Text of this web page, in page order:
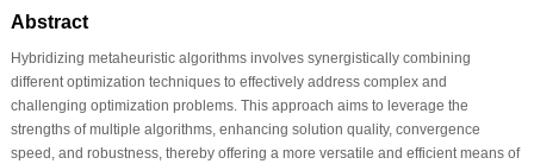
Abstract
Hybridizing metaheuristic algorithms involves synergistically combining
different optimization techniques to effectively address complex and
challenging optimization problems. This approach aims to leverage the
strengths of multiple algorithms, enhancing solution quality, convergence
speed, and robustness, thereby offering a more versatile and efficient means of